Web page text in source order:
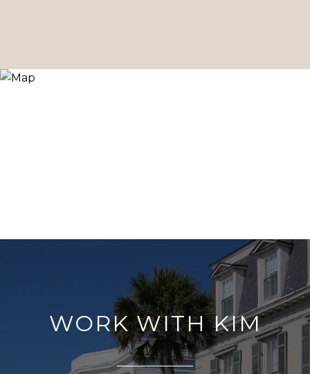
WORK WITH KIM